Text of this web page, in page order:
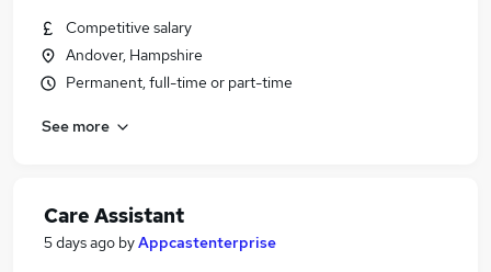
Competitive salary
Andover, Hampshire
Permanent, full-time or part-time
See more
Care Assistant
5 days ago byAppcastenterprise